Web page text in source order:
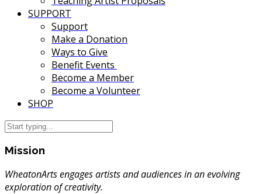
SUPPORT
Support
Make a Donation
Ways to Give
Benefit Events
Become a Member
Become a Volunteer
SHOP
Mission
WheatonArts engages artists and audiences in an evolving
exploration of creativity.